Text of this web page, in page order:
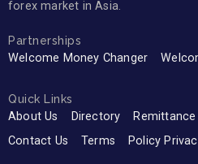
forex market in Asia.
Partnerships
Welcome Money Changer
Quick Links
About Us Directory Remittance
Contact Us
Terms Policy